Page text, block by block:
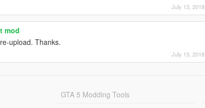
July 13, 2018
mod
upload. Thanks.
July 13, 2018
GTA 5 Modding Tools